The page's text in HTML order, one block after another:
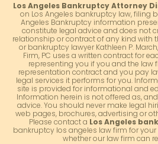
Los Angeles Bankruptcy Attorney
on Los Angeles bankruptcy law, filing
Angeles Bankruptcy information
constitute legal advice and does not
relationship or contract of any kind with
or bankruptcy lawyer Kathleen P.
Firm, PC uses a written contract for
representing you if you and the law
representation contract and you pay
legal services it performs for you.
site is provided for informational and
Information herein is not offered as,
advice. You should never make legal
web pages, brochures, advertising or
Please contact a Los Angeles
bankruptcy los angeles law firm for
whether our law firm can